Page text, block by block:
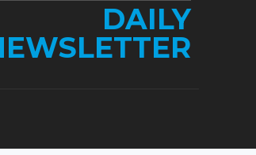
DAILY